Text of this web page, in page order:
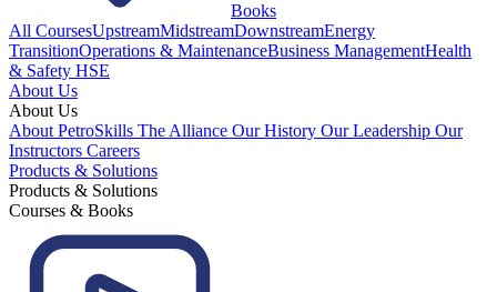
Books
All CoursesUpstreamMidstreamDownstreamEnergy
TransitionOperations & MaintenanceBusiness ManagementHealth
& Safety HSE
About Us
About Us
About PetroSkills The Alliance Our History Our Leadership Our
Instructors Careers
Products & Solutions
Products & Solutions
Courses & Books